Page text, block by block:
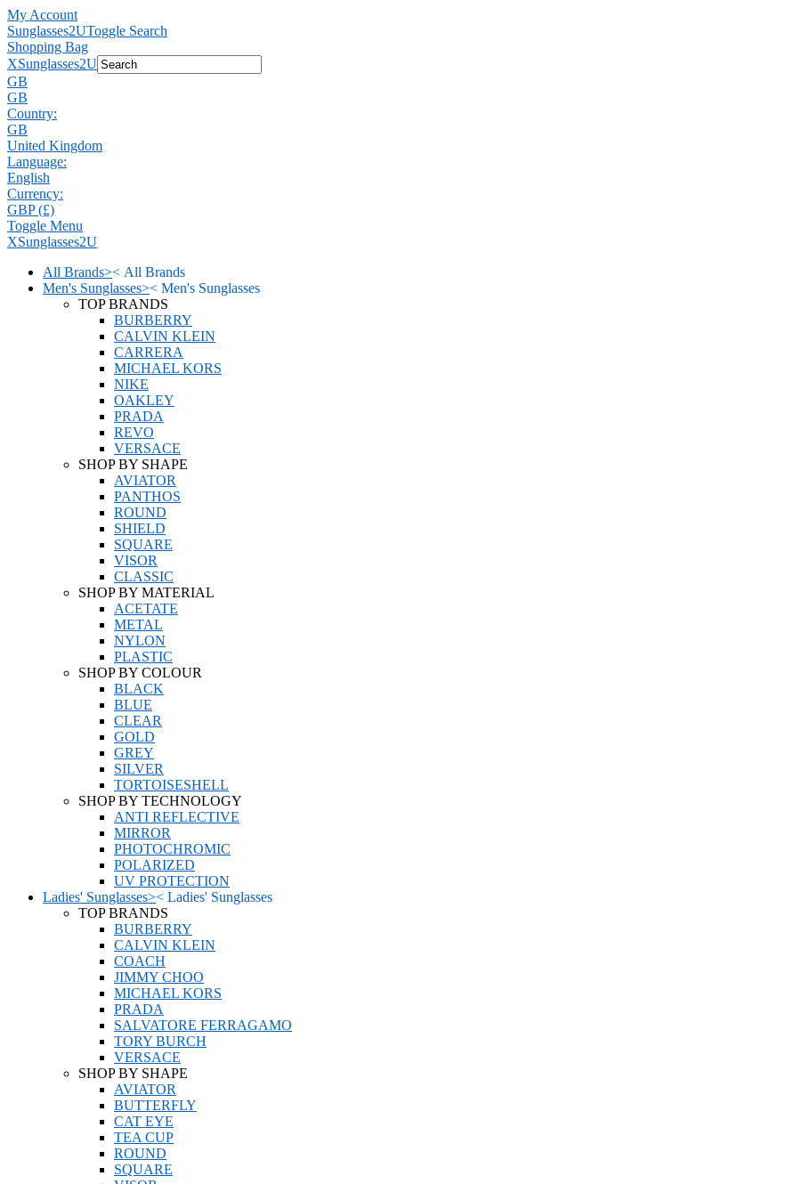
My Account
Sunglasses2UToggle Search
Shopping Bag
XSunglasses2U
GB
GB
Country:
GB
United Kingdom
Language:
English
Currency:
GBP (£)
Toggle Menu
XSunglasses2U
All Brands>< All Brands
Men's Sunglasses>< Men's Sunglasses
TOP BRANDS
BURBERRY
CALVIN KLEIN
CARRERA
MICHAEL KORS
NIKE
OAKLEY
PRADA
REVO
VERSACE
SHOP BY SHAPE
AVIATOR
PANTHOS
ROUND
SHIELD
SQUARE
VISOR
CLASSIC
SHOP BY MATERIAL
ACETATE
METAL
NYLON
PLASTIC
SHOP BY COLOUR
BLACK
BLUE
CLEAR
GOLD
GREY
SILVER
TORTOISESHELL
SHOP BY TECHNOLOGY
ANTI REFLECTIVE
MIRROR
PHOTOCHROMIC
POLARIZED
UV PROTECTION
Ladies' Sunglasses>< Ladies' Sunglasses
TOP BRANDS
BURBERRY
CALVIN KLEIN
COACH
JIMMY CHOO
MICHAEL KORS
PRADA
SALVATORE FERRAGAMO
TORY BURCH
VERSACE
SHOP BY SHAPE
AVIATOR
BUTTERFLY
CAT EYE
TEA CUP
ROUND
SQUARE